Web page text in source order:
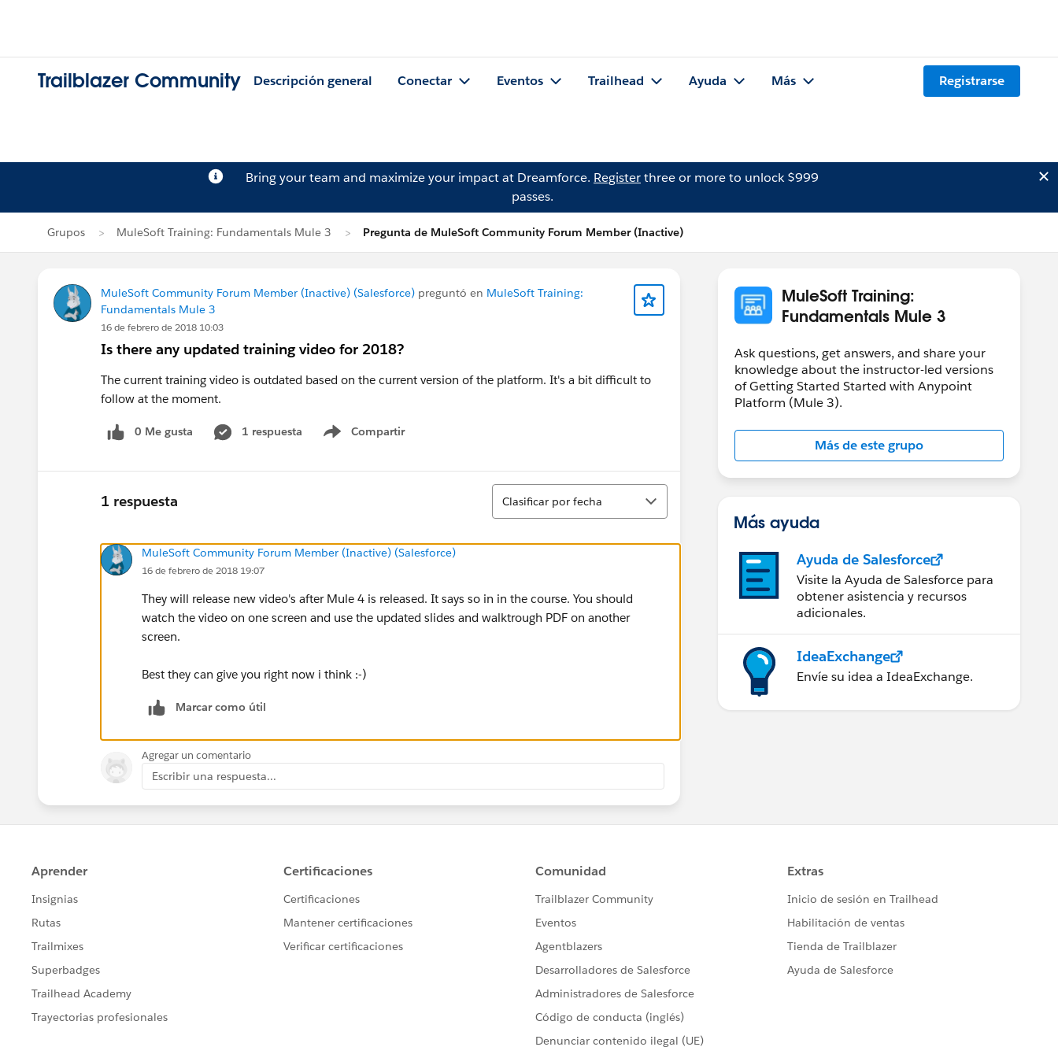
Trailblazer Community Descripción general Conectar Eventos Trailhead Ayuda Más Registrarse
Bring your team and maximize your impact at Dreamforce. Registerthree or more to unlock $999
passes.
Grupos MuleSoft Training: Fundamentals Mule 3 Pregunta de MuleSoft Community Forum Member (Inactive)
MuleSoft Community Forum Member (Inactive) (Salesforce) preguntó en MuleSoft Training:
Fundamentals Mule 3
16 de febrero de 2018 10:03
Is there any updated training video for 2018?
The current training video is outdated based on the current version of the platform. It's a bit difficult to
follow at the moment.
0 Me gusta 1 respuesta Compartir
Show menu
1 respuesta
Ordenar
Clasificar por fecha
MuleSoft Community Forum Member (Inactive) (Salesforce)
16 de febrero de 2018 19:07
They will release new video's after Mule 4 is released. It says so in in the course. You should
watch the video on one screen and use the updated slides and walktrough PDF on another
screen.
Best they can give you right now i think :-)
Marcar como útil
Agregar un comentario
Escribir una respuesta...
MuleSoft Training:
Fundamentals Mule 3
Ask questions, get answers, and share your
knowledge about the instructor-led versions
of Getting Started Started with Anypoint
Platform (Mule 3).
Más de este grupo
Más ayuda
Ayuda de Salesforce
Visite la Ayuda de Salesforce para
obtener asistencia y recursos
adicionales.
IdeaExchange
Envíe su idea a IdeaExchange.